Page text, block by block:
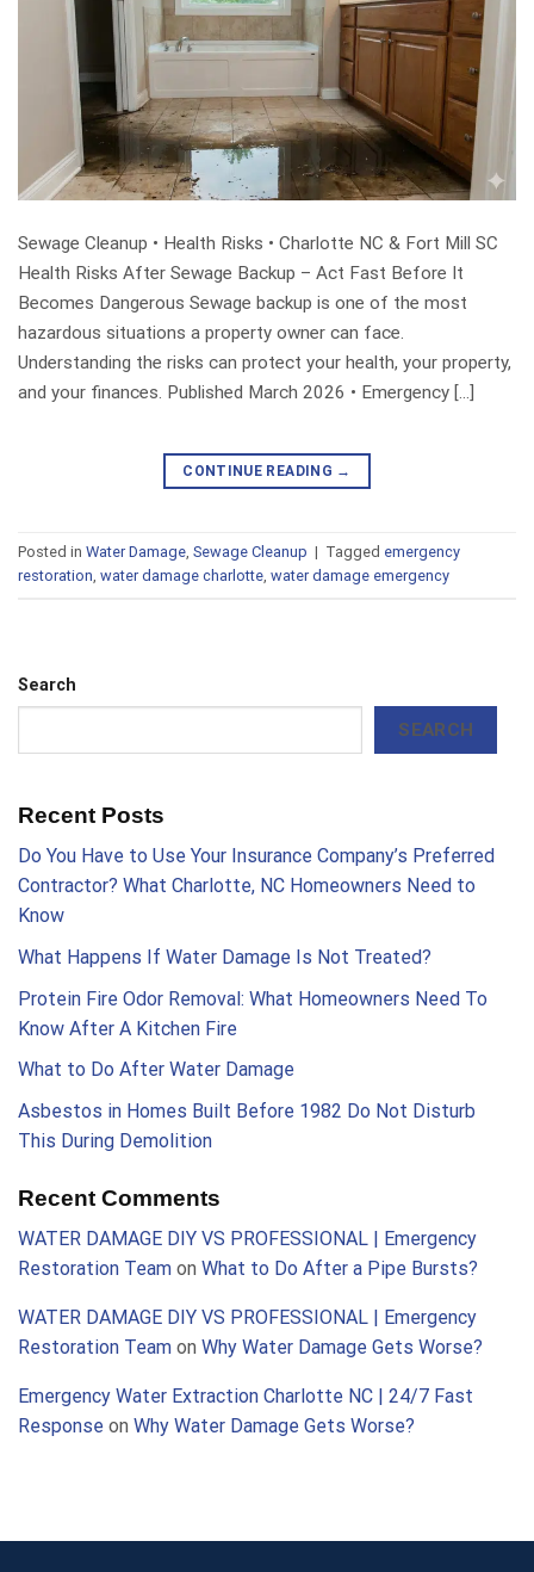
Sewage Cleanup • Health Risks • Charlotte NC & Fort Mill SC
Health Risks After Sewage Backup – Act Fast Before It
Becomes Dangerous Sewage backup is one of the most
hazardous situations a property owner can face.
Understanding the risks can protect your health, your property,
and your finances. Published March 2026 • Emergency […]
CONTINUE READING →
Posted in Water Damage, Sewage Cleanup | Tagged emergency
restoration, water damage charlotte, water damage emergency
Search
SEARCH
Recent Posts
Do You Have to Use Your Insurance Company’s Preferred
Contractor? What Charlotte, NC Homeowners Need to
Know
What Happens If Water Damage Is Not Treated?
Protein Fire Odor Removal: What Homeowners Need To
Know After A Kitchen Fire
What to Do After Water Damage
Asbestos in Homes Built Before 1982 Do Not Disturb
This During Demolition
Recent Comments
WATER DAMAGE DIY VS PROFESSIONAL | Emergency
Restoration Team on What to Do After a Pipe Bursts?
WATER DAMAGE DIY VS PROFESSIONAL | Emergency
Restoration Team on Why Water Damage Gets Worse?
Emergency Water Extraction Charlotte NC | 24/7 Fast
Response on Why Water Damage Gets Worse?